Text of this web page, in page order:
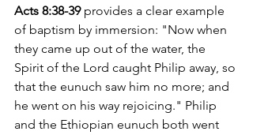
Acts 8:38-39 provides a clear example
of baptism by immersion: "Now when
they came up out of the water, the
Spirit of the Lord caught Philip away, so
that the eunuch saw him no more; and
he went on his way rejoicing." Philip
and the Ethiopian eunuch both went